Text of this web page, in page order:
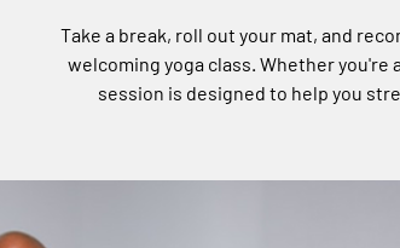
Take a break, roll out your mat, and
welcoming yoga class. Whether
session is designed to help you